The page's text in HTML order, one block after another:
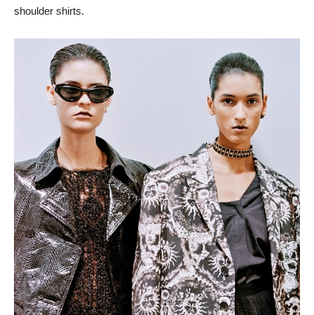
shoulder shirts.